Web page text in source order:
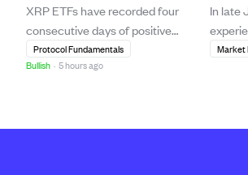
world assets on XRP
Ledger hit $4.96B,
showing diverse capital
growth.
XRP ETFs have recorded four
consecutive days of positive
inflows since July 29, totaling
over $15 million, with the
recent uptick, the three-
Protocol Fundamentals
Bullish · 5 hours ago
In late
Market